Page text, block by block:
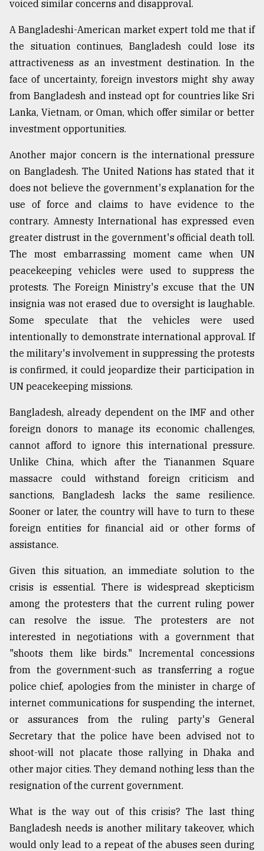
voiced similar concerns and disapproval.
A Bangladeshi-American market expert told me that if
the situation continues, Bangladesh could lose its
attractiveness as an investment destination. In the
face of uncertainty, foreign investors might shy away
from Bangladesh and instead opt for countries like Sri
Lanka, Vietnam, or Oman, which offer similar or better
investment opportunities.
Another major concern is the international pressure
on Bangladesh. The United Nations has stated that it
does not believe the government's explanation for the
use of force and claims to have evidence to the
contrary. Amnesty International has expressed even
greater distrust in the government's official death toll.
The most embarrassing moment came when UN
peacekeeping vehicles were used to suppress the
protests. The Foreign Ministry's excuse that the UN
insignia was not erased due to oversight is laughable.
Some speculate that the vehicles were used
intentionally to demonstrate international approval. If
the military's involvement in suppressing the protests
is confirmed, it could jeopardize their participation in
UN peacekeeping missions.
Bangladesh, already dependent on the IMF and other
foreign donors to manage its economic challenges,
cannot afford to ignore this international pressure.
Unlike China, which after the Tiananmen Square
massacre could withstand foreign criticism and
sanctions, Bangladesh lacks the same resilience.
Sooner or later, the country will have to turn to these
foreign entities for financial aid or other forms of
assistance.
Given this situation, an immediate solution to the
crisis is essential. There is widespread skepticism
among the protesters that the current ruling power
can resolve the issue. The protesters are not
interested in negotiations with a government that
"shoots them like birds." Incremental concessions
from the government-such as transferring a rogue
police chief, apologies from the minister in charge of
internet communications for suspending the internet,
or assurances from the ruling party's General
Secretary that the police have been advised not to
shoot-will not placate those rallying in Dhaka and
other major cities. They demand nothing less than the
resignation of the current government.
What is the way out of this crisis? The last thing
Bangladesh needs is another military takeover, which
would only lead to a repeat of the abuses seen during